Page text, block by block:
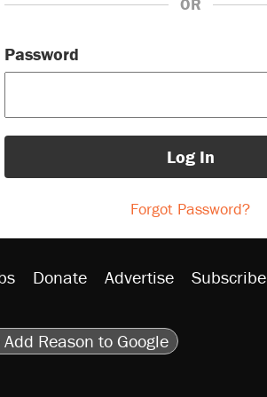
OR
Password
Log In
Forgot Password?
Donate Advertise Subscribe
Flipboard
RSS
Add Reason to Google